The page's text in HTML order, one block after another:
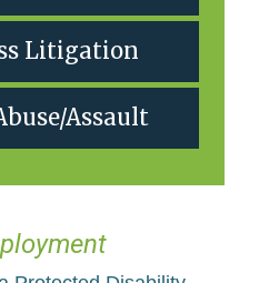
Litigation
Assault